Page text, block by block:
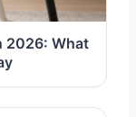
2026: What